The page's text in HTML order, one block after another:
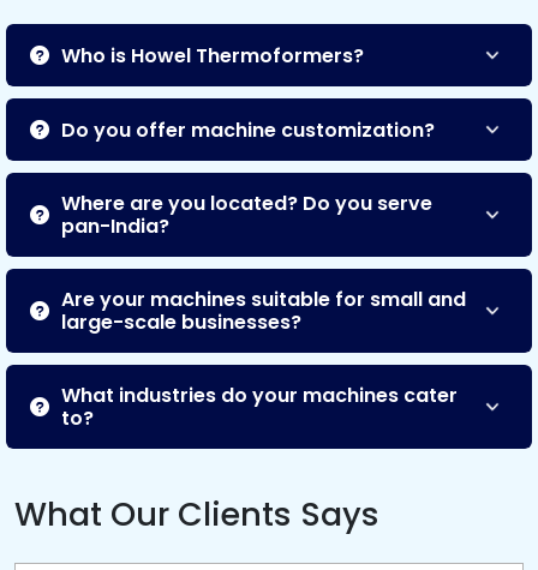
Who is Howel Thermoformers?
Do you offer machine customization?
Where are you located? Do you serve
pan-India?
Are your machines suitable for small and
large-scale businesses?
What industries do your machines cater
to?
What Our Clients Says